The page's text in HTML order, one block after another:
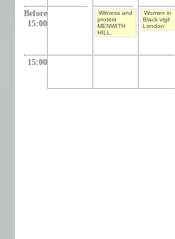
Before
15:00
Witness and
protest
MENWITH
HILL.
Women in
Black vigil
London
15:00